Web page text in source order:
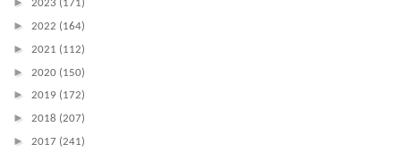
2023 (171)
► 2022 (164)
► 2021 (112)
► 2020 (150)
► 2019 (172)
► 2018 (207)
► 2017 (241)